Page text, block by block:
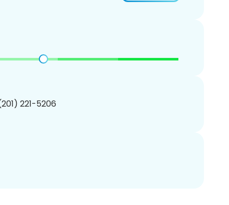
221-5206